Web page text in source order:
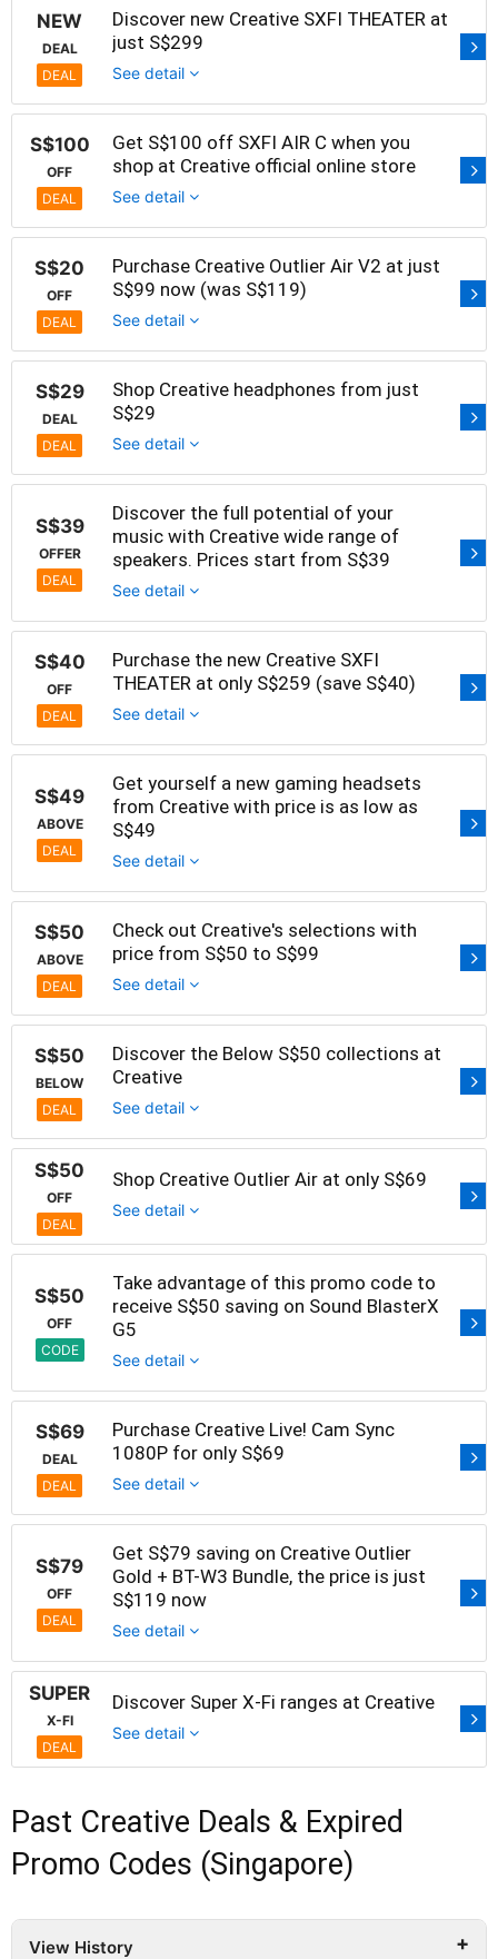
NEW
DEAL
DEAL
Discover new Creative SXFI THEATER at
just S$299
See detail
S$100
OFF
DEAL
Get S$100 off SXFI AIR C when you
shop at Creative official online store
See detail
S$20
OFF
DEAL
Purchase Creative Outlier Air V2 at just
S$99 now (was S$119)
See detail
S$29
DEAL
DEAL
Shop Creative headphones from just
S$29
See detail
S$39
OFFER
DEAL
Discover the full potential of your
music with Creative wide range of
speakers. Prices start from S$39
See detail
S$40
OFF
DEAL
Purchase the new Creative SXFI
THEATER at only S$259 (save S$40)
See detail
S$49
ABOVE
DEAL
Get yourself a new gaming headsets
from Creative with price is as low as
S$49
See detail
S$50
ABOVE
DEAL
Check out Creative's selections with
price from S$50 to S$99
See detail
S$50
BELOW
DEAL
Discover the Below S$50 collections at
Creative
See detail
S$50
OFF
DEAL
Shop Creative Outlier Air at only S$69
See detail
S$50
OFF
CODE
Take advantage of this promo code to
receive S$50 saving on Sound BlasterX
G5
See detail
S$69
DEAL
DEAL
Purchase Creative Live! Cam Sync
1080P for only S$69
See detail
S$79
OFF
DEAL
Get S$79 saving on Creative Outlier
Gold + BT-W3 Bundle, the price is just
S$119 now
See detail
SUPER
X-FI
DEAL
Discover Super X-Fi ranges at Creative
See detail
Past Creative Deals & Expired
Promo Codes (Singapore)
View History